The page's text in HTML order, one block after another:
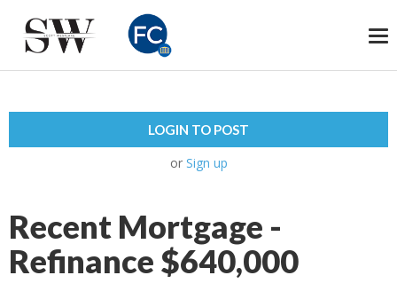
LOGIN TO POST
or Sign up
Recent Mortgage -
Refinance $640,000